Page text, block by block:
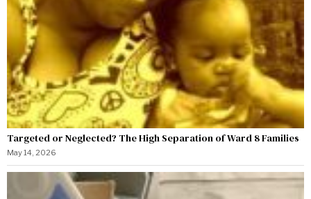
Targeted or Neglected? The High Separation of Ward 8 Families
May 14, 2026